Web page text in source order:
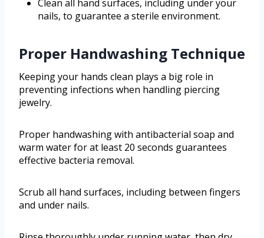
Clean all hand surfaces, including under your
nails, to guarantee a sterile environment.
Proper Handwashing Technique
Keeping your hands clean plays a big role in
preventing infections when handling piercing
jewelry.
Proper handwashing with antibacterial soap and
warm water for at least 20 seconds guarantees
effective bacteria removal.
Scrub all hand surfaces, including between fingers
and under nails.